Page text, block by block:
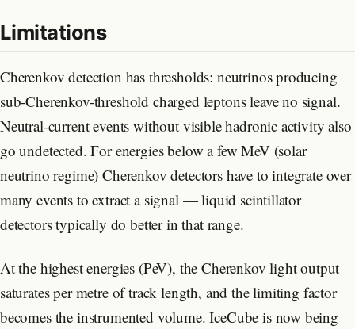
Limitations
Cherenkov detection has thresholds: neutrinos producing
sub-Cherenkov-threshold charged leptons leave no signal.
Neutral-current events without visible hadronic activity also
go undetected. For energies below a few MeV (solar
neutrino regime) Cherenkov detectors have to integrate over
many events to extract a signal — liquid scintillator
detectors typically do better in that range.
At the highest energies (PeV), the Cherenkov light output
saturates per metre of track length, and the limiting factor
becomes the instrumented volume. IceCube is now being